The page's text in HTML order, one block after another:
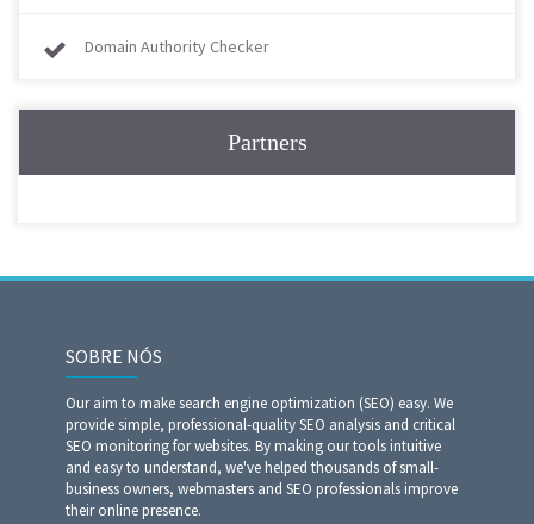
Domain Authority Checker
Partners
SOBRE NÓS
Our aim to make search engine optimization (SEO) easy. We
provide simple, professional-quality SEO analysis and critical
SEO monitoring for websites. By making our tools intuitive
and easy to understand, we've helped thousands of small-
business owners, webmasters and SEO professionals improve
their online presence.